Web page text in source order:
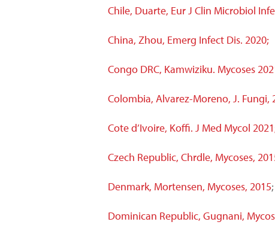
Chile, Duarte, Eur J Clin Microbiol
China, Zhou, Emerg Infect Dis. 2020;
Congo DRC, Kamwiziku. Mycoses
Colombia, Alvarez-Moreno, J. Fungi,
Cote d’Ivoire, Koffi. J Med Mycol
Czech Republic, Chrdle, Mycoses,
Denmark, Mortensen, Mycoses, 2015;
Dominican Republic, Gugnani,